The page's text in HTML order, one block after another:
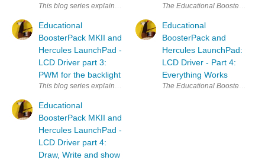
This blog series explains how to use the Educational BoosterPack
Educational
BoosterPack MKII and
Hercules LaunchPad -
LCD Driver part 3:
PWM for the backlight
This blog series explains how to use the Educational BoosterPack
Educational
BoosterPack MKII and
Hercules LaunchPad -
LCD Driver part 4:
Draw, Write and show
The Educational BoosterPack
Educational
BoosterPack and
Hercules LaunchPad:
LCD Driver - Part 4:
Everything Works
The Educational BoosterPack